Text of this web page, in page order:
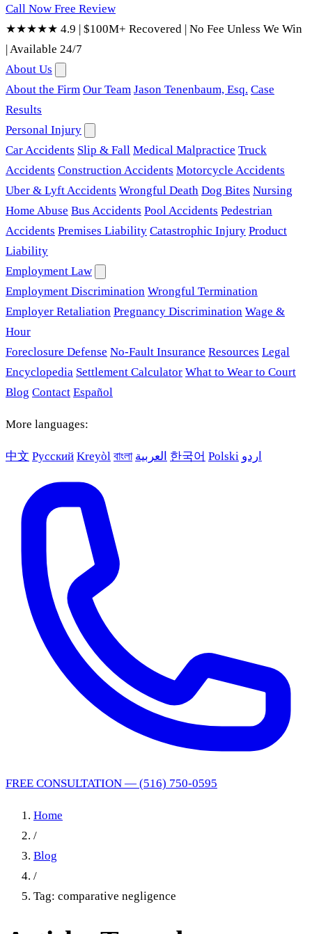
Call Now Free Review
★★★★★ 4.9 | $100M+ Recovered | No Fee Unless We Win
|Available 24/7
About Us
About the Firm Our Team Jason Tenenbaum, Esq. Case
Results
Personal Injury
Car Accidents Slip & Fall Medical Malpractice Truck
Accidents Construction Accidents Motorcycle Accidents
Uber & Lyft Accidents Wrongful Death Dog Bites Nursing
Home Abuse Bus Accidents Pool Accidents Pedestrian
Accidents Premises Liability Catastrophic Injury Product
Liability
Employment Law
Employment Discrimination Wrongful Termination
Employer Retaliation Pregnancy Discrimination Wage &
Hour
Foreclosure Defense No-Fault Insurance Resources Legal
Encyclopedia Settlement Calculator What to Wear to Court
Blog Contact Español
More languages:
中文 Русский Kreyòl বাংলা العربية 한국어 Polski اردو
FREE CONSULTATION — (516) 750-0595
Home
/
Blog
/
Tag: comparative negligence